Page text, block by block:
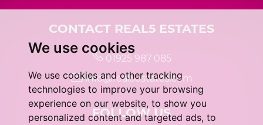
We use cookies
We use cookies and other tracking
technologies to improve your browsing
experience on our website, to show you
personalized content and targeted ads, to
CONTACT REAL5 ESTATES
01925 987 085
info@real5estates.com
FOLLOW US